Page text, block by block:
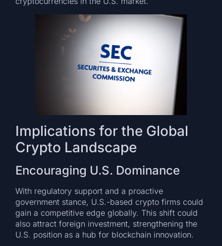
Implications for the Global
Crypto Landscape
Encouraging U.S. Dominance
With regulatory support and a proactive
government stance, U.S.-based crypto firms could
gain a competitive edge globally. This shift could
also attract foreign investment, strengthening the
U.S. position as a hub for blockchain innovation.